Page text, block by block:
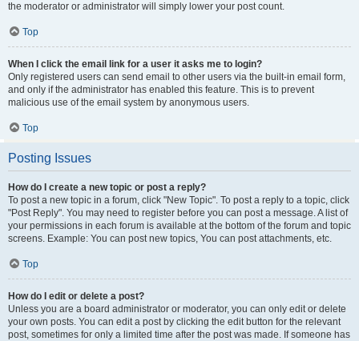
the moderator or administrator will simply lower your post count.
Top
When I click the email link for a user it asks me to login?
Only registered users can send email to other users via the built-in email form,
and only if the administrator has enabled this feature. This is to prevent
malicious use of the email system by anonymous users.
Top
Posting Issues
How do I create a new topic or post a reply?
To post a new topic in a forum, click "New Topic". To post a reply to a topic, click
"Post Reply". You may need to register before you can post a message. A list of
your permissions in each forum is available at the bottom of the forum and topic
screens. Example: You can post new topics, You can post attachments, etc.
Top
How do I edit or delete a post?
Unless you are a board administrator or moderator, you can only edit or delete
your own posts. You can edit a post by clicking the edit button for the relevant
post, sometimes for only a limited time after the post was made. If someone has